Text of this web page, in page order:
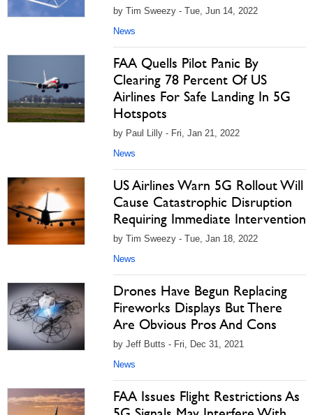
by Tim Sweezy - Tue, Jun 14, 2022
News
FAA Quells Pilot Panic By
Clearing 78 Percent Of US
Airlines For Safe Landing In 5G
Hotspots
by Paul Lilly - Fri, Jan 21, 2022
News
US Airlines Warn 5G Rollout Will
Cause Catastrophic Disruption
Requiring Immediate Intervention
by Tim Sweezy - Tue, Jan 18, 2022
News
Drones Have Begun Replacing
Fireworks Displays But There
Are Obvious Pros And Cons
by Jeff Butts - Fri, Dec 31, 2021
News
FAA Issues Flight Restrictions As